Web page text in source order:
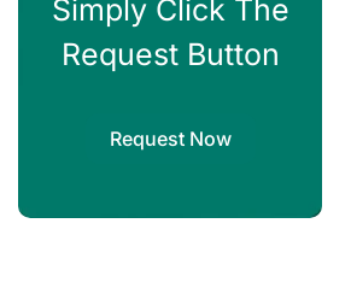
Simply Click The
Request Button
Request Now